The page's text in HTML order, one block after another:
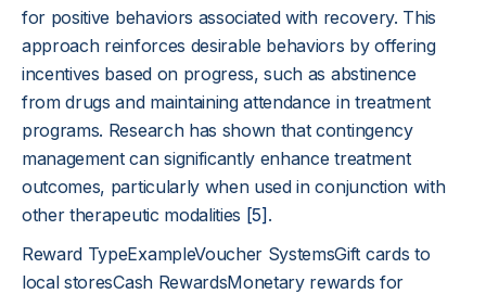
for positive behaviors associated with recovery. This
approach reinforces desirable behaviors by offering
incentives based on progress, such as abstinence
from drugs and maintaining attendance in treatment
programs. Research has shown that contingency
management can significantly enhance treatment
outcomes, particularly when used in conjunction with
other therapeutic modalities [5] .
Reward TypeExampleVoucher SystemsGift cards to
local storesCash RewardsMonetary rewards for